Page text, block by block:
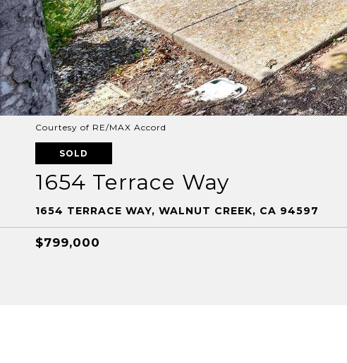
Courtesy of RE/MAX Accord
SOLD
1654 Terrace Way
1654 TERRACE WAY, WALNUT CREEK, CA 94597
$799,000